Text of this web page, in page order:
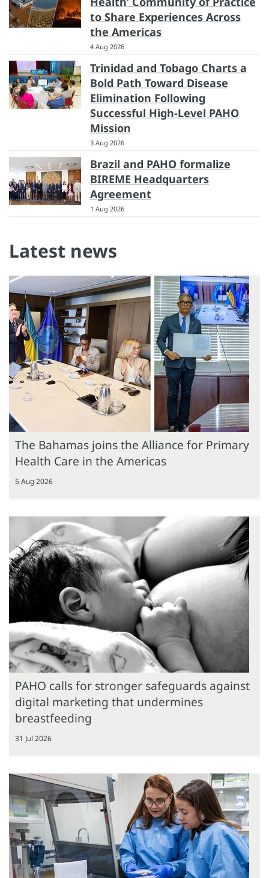
to Share Experiences Across
the Americas
4 Aug 2026
Trinidad and Tobago Charts a
Bold Path Toward Disease
Elimination Following
Successful High-Level PAHO
Mission
3 Aug 2026
Brazil and PAHO formalize
BIREME Headquarters
Agreement
1 Aug 2026
Latest news
The Bahamas joins the Alliance for Primary
Health Care in the Americas
5 Aug 2026
PAHO calls for stronger safeguards against
digital marketing that undermines
breastfeeding
31 Jul 2026